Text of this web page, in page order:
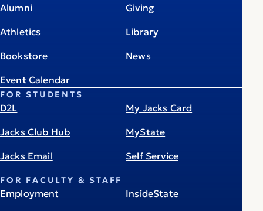
Alumni
Athletics
Bookstore
Event Calendar
Giving
Library
News
FOR STUDENTS
D2L
Jacks Club Hub
Jacks Email
My Jacks Card
MyState
Self Service
FOR FACULTY & STAFF
Employment InsideState